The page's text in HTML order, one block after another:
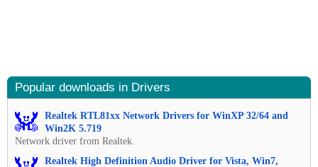
Popular downloads in Drivers
Realtek RTL81xx Network Drivers for WinXP 32/64 and
Win2K 5.719
Network driver from Realtek.
Realtek High Definition Audio Driver for Vista, Win7,